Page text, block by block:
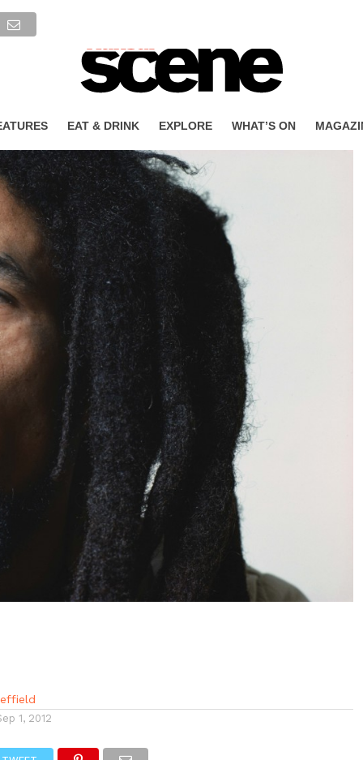
EAT & DRINK EXPLORE WHAT’S ON
1, 2012